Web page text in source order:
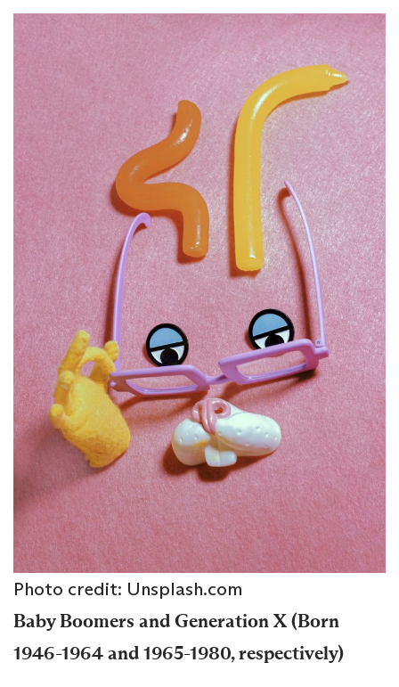
Photo credit: Unsplash.com
Baby Boomers and Generation X (Born
1946-1964 and 1965-1980, respectively)